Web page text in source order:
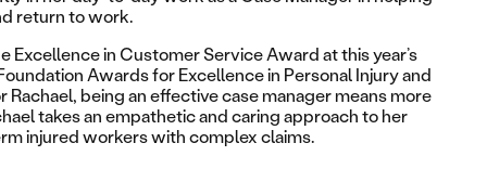
return to work.
Excellence in Customer Service Award at this year’s
Awards for Excellence in Personal Injury and
Rachael, being an effective case manager means more
takes an empathetic and caring approach to her
injured workers with complex claims.